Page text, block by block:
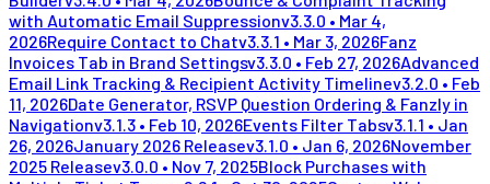
with Automatic Email Suppressionv3.3.0 • Mar 4,
2026Require Contact to Chatv3.3.1 • Mar 3, 2026Fanz
Invoices Tab in Brand Settingsv3.3.0 • Feb 27, 2026Advanced
Email Link Tracking & Recipient Activity Timelinev3.2.0 • Feb
11, 2026Date Generator, RSVP Question Ordering & Fanzly in
Navigationv3.1.3 • Feb 10, 2026Events Filter Tabsv3.1.1 • Jan
26, 2026January 2026 Releasev3.1.0 • Jan 6, 2026November
2025 Releasev3.0.0 • Nov 7, 2025Block Purchases with